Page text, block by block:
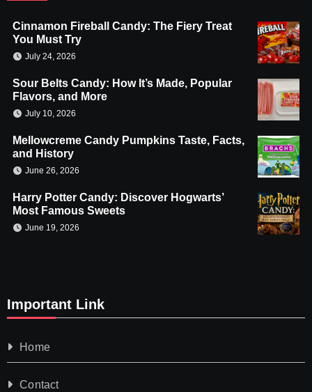
Cinnamon Fireball Candy: The Fiery Treat
You Must Try
July 24, 2026
Sour Belts Candy: How It’s Made, Popular
Flavors, and More
July 10, 2026
Mellowcreme Candy Pumpkins Taste, Facts,
and History
June 26, 2026
Harry Potter Candy: Discover Hogwarts’
Most Famous Sweets
June 19, 2026
Important Link
Home
Contact